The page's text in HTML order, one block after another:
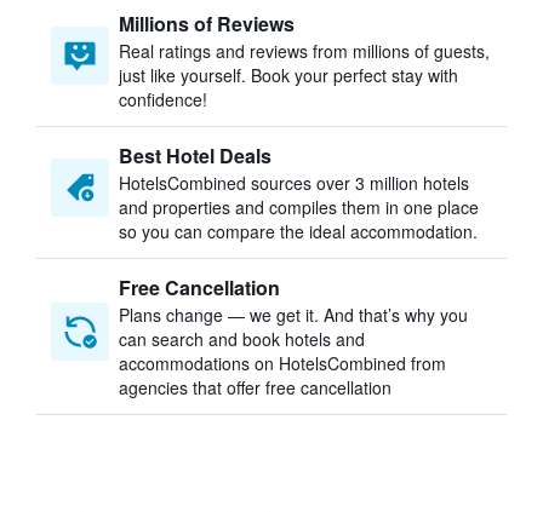
Millions of Reviews
Real ratings and reviews from millions of guests,
just like yourself. Book your perfect stay with
confidence!
Best Hotel Deals
HotelsCombined sources over 3 million hotels
and properties and compiles them in one place
so you can compare the ideal accommodation.
Free Cancellation
Plans change — we get it. And that’s why you
can search and book hotels and
accommodations on HotelsCombined from
agencies that offer free cancellation